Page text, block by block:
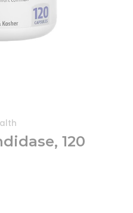
120